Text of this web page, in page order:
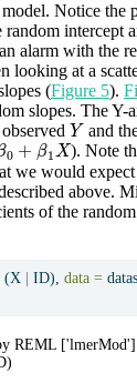
Notice the
intercept
alarm with the
looking at a
(Figure 5).
slopes. The Y-
Y and
0+β1X ). Note
we would
above.
of the
(X ID), data =
REML ['lmerMod']